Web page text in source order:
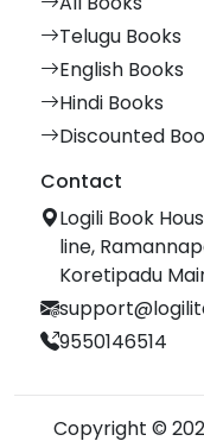
Telugu Books
English Books
Hindi Books
Discounted
Contact
Logili Book
line,
Koretipadu
9550146514
Copyright ©